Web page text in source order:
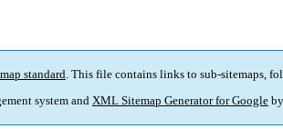
standard. This file contains links to sub-sitemaps,
system and XML Sitemap Generator for Google by